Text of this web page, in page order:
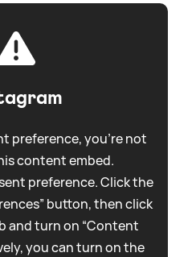
preference, you're not
content embed.
preference. Click the
button, then click
and turn on “Content
you can turn on the